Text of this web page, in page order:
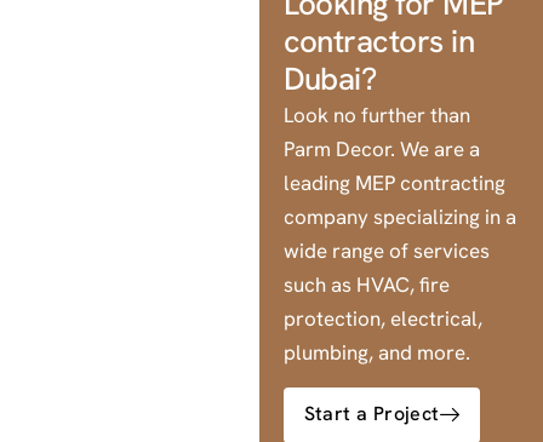
contractors in
Dubai?
Look no further than
Parm Decor. We are a
leading MEP contracting
company specializing in a
wide range of services
such as HVAC, fire
protection, electrical,
plumbing, and more.
Start a Project